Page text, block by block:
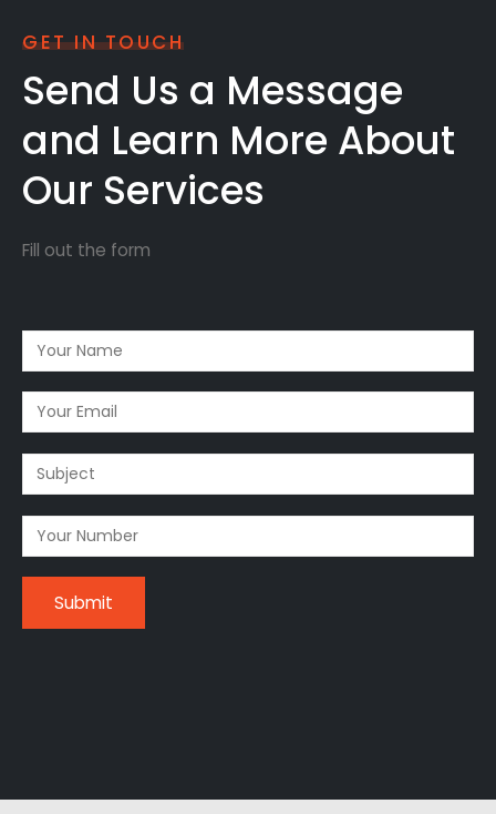
GET IN TOUCH
Send Us a Message
and Learn More About
Our Services
Fill out the form